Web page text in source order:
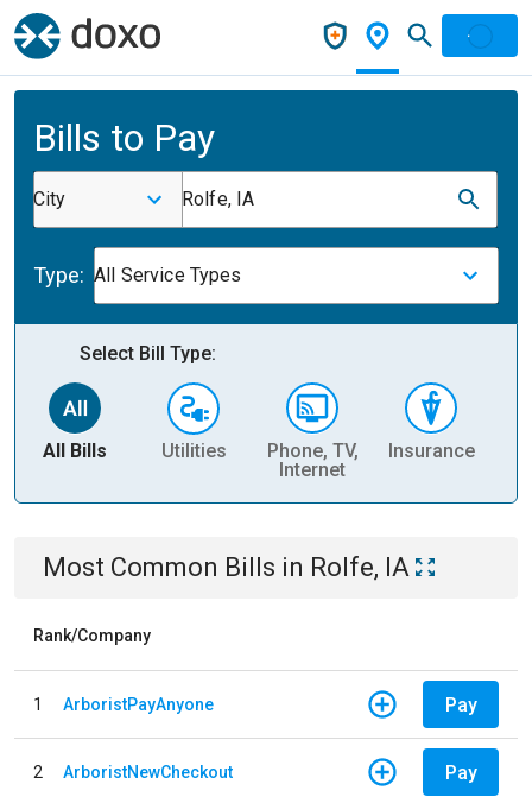
Bills to Pay
City Rolfe, IA
Type: All Service Types
Select Bill Type:
All Bills Utilities
Phone, TV,
Internet
Insurance
Most Common Bills in Rolfe, IA
Rank/Company
1 ArboristPayAnyone Pay
2 ArboristNewCheckout Pay